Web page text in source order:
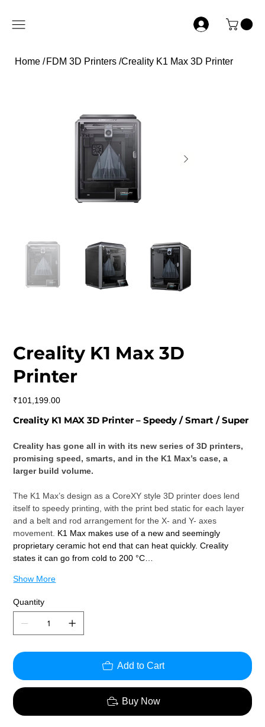
Home / FDM 3D Printers /Creality K1 Max 3D Printer
Creality K1 Max 3D
Printer
Price
₹101,199.00
Creality K1 MAX 3D Printer – Speedy / Smart / Super
Creality has gone all in with its new series of 3D printers,
promising speed, smarts, and in the K1 Max’s case, a
larger build volume.
The K1 Max’s design as a CoreXY style 3D printer does lend
itself to speedy printing, with the print bed static for each layer
and a belt and rod arrangement for the X- and Y- axes
movement. K1 Max makes use of a new and seemingly
proprietary ceramic hot end that can heat quickly. Creality
states it can go from cold to 200 °C…
Show More
Quantity
Add to Cart
Buy Now